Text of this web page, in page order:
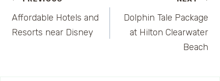
navigation
Affordable Hotels and
Resorts near Disney
Dolphin Tale Package
at Hilton Clearwater
Beach